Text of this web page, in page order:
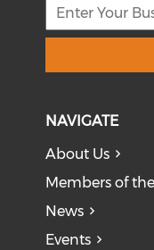
NAVIGATE
About Us
Members of
News
Events